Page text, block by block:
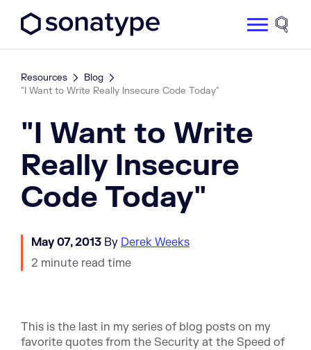
Site
Resources
Blog
"I Want to Write Really Insecure Code Today"
"I Want to Write
Really Insecure
Code Today"
May 07, 2013 By Derek Weeks
2 minute read time
This is the last in my series of blog posts on my
favorite quotes from the Security at the Speed of